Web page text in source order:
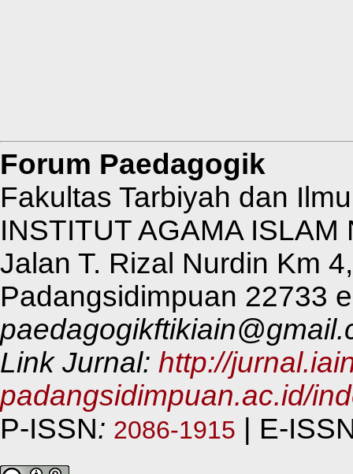
Forum Paedagogik
Fakultas Tarbiyah dan
INSTITUT AGAMA
Jalan T. Rizal Nurdin Km
Padangsidimpuan 22733
Link Jurnal: http://
padangsidimpuan.ac.id/
P-ISSN: 2086-1915 | E-